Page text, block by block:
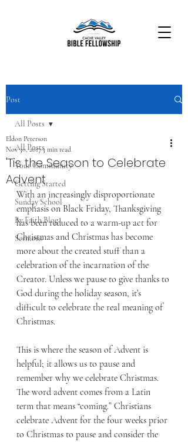
Post
All Posts
Your Community
Getting Started
Sunday School
By Faith Blog
Sermons
All Posts
'Tis the Season to Celebrate
Advent
Eldon Peterson
Nov 30, 20173 min read
With an increasingly disproportionate
emphasis on Black Friday, Thanksgiving
has been reduced to a warm-up act for
Christmas and Christmas has become
more about the created stuff than a
celebration of the incarnation of the
Creator. Unless we pause to give thanks to
God during the holiday season, it’s
difficult to celebrate the real meaning of
Christmas.
This is where the season of Advent is
helpful; it allows us to pause and
remember why we celebrate Christmas.
The word advent comes from a Latin
term that means “coming.” Christians
celebrate Advent for the four weeks prior
to Christmas to pause and consider the